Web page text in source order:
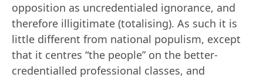
opposition as uncredentialed ignorance, and
therefore illigitimate (totalising). As such it is
little different from national populism, except
that it centres “the people” on the better-
credentialled professional classes, and